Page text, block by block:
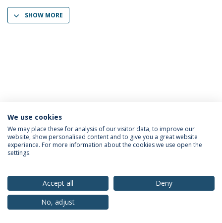
SHOW MORE
Privacy Policy Terms & Conditions Rights of Data Subjects
© 2026 Universidade Católica Portuguesa
We use cookies
We may place these for analysis of our visitor data, to improve our
website, show personalised content and to give you a great website
experience. For more information about the cookies we use open the
settings.
Accept all
Deny
No, adjust